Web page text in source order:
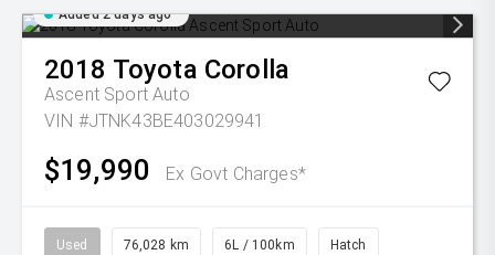
Added 2 days ago
2018 Toyota Corolla
Ascent Sport Auto
VIN #JTNK43BE403029941
$19,990 Ex Govt Charges*
Used 76,028 km 6L / 100km Hatch